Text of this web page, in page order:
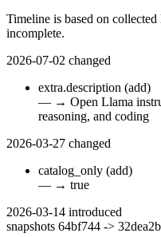
Timeline is based on
incomplete.
2026-07-02 changed
extra.description (add)
— → Open Llama
reasoning, and coding
2026-03-27 changed
catalog_only (add)
— → true
2026-03-14 introduced
snapshots 64bf744 ->